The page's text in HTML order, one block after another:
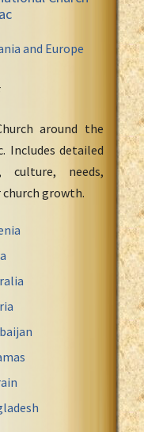
and Europe
around the
Includes detailed
culture, needs,
growth.